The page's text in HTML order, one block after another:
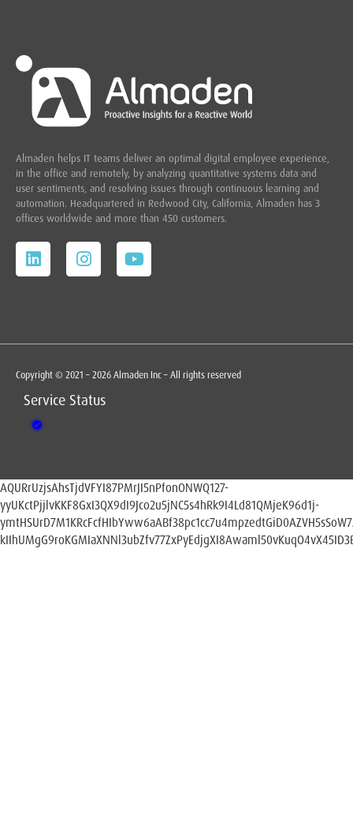
Almaden helps IT teams deliver an optimal digital employee experience,
in the office and remotely, by analyzing quantitative systems data and
user sentiments, and resolving issues through continuous learning and
automation. Headquartered in Redwood City, California, Almaden has 3
offices worldwide and more than 450 customers.
Copyright © 2021 – 2026 Almaden Inc – All rights reserved
Service Status
AQURrUzjsAhsTjdVFYI87PMrJI5nPfonONWQ127-
yyUKctPjjlvKKF8GxI3QX9dI9Jco2u5jNC5s4hRk9I4Ld81QMjeK96d1j-